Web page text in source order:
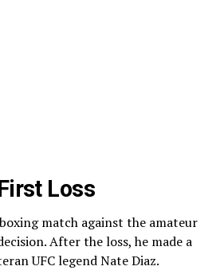
Loss
match against the amateur
After the loss, he made a
UFC legend Nate Diaz.